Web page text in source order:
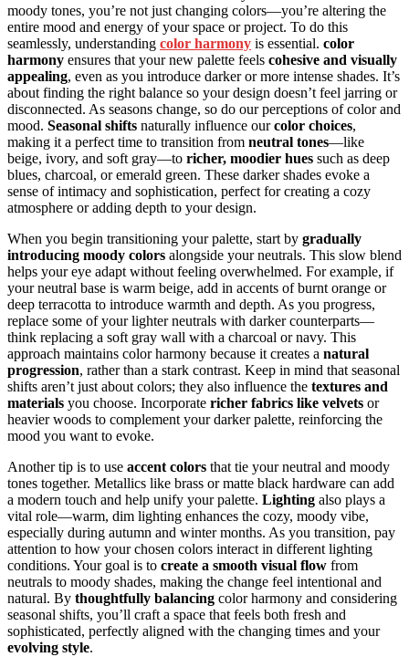
moody tones, you’re not just changing colors—you’re altering the
entire mood and energy of your space or project. To do this
seamlessly, understanding color harmony is essential. color
harmony ensures that your new palette feels cohesive and visually
appealing, even as you introduce darker or more intense shades. It’s
about finding the right balance so your design doesn’t feel jarring or
disconnected. As seasons change, so do our perceptions of color and
mood. Seasonal shifts naturally influence ourcolor choices,
making it a perfect time to transition from neutral tones—like
beige, ivory, and soft gray—to richer, moodier hues such as deep
blues, charcoal, or emerald green. These darker shades evoke a
sense of intimacy and sophistication, perfect for creating a cozy
atmosphere or adding depth to your design.
When you begin transitioning your palette, start by gradually
introducing moody colors alongside your neutrals. This slow blend
helps your eye adapt without feeling overwhelmed. For example, if
your neutral base is warm beige, add in accents of burnt orange or
deep terracotta to introduce warmth and depth. As you progress,
replace some of your lighter neutrals with darker counterparts—
think replacing a soft gray wall with a charcoal or navy. This
approach maintains color harmony because it creates a natural
progression, rather than a stark contrast. Keep in mind that seasonal
shifts aren’t just about colors; they also influence the textures and
materials you choose. Incorporate richer fabrics like velvets or
heavier woods to complement your darker palette, reinforcing the
mood you want to evoke.
Another tip is to use accent colors that tie your neutral and moody
tones together. Metallics like brass or matte black hardware can add
a modern touch and help unify your palette. Lighting also plays a
vital role—warm, dim lighting enhances the cozy, moody vibe,
especially during autumn and winter months. As you transition, pay
attention to how your chosen colors interact in different lighting
conditions. Your goal is to create a smooth visual flow from
neutrals to moody shades, making the change feel intentional and
natural. By thoughtfully balancing color harmony and considering
seasonal shifts, you’ll craft a space that feels both fresh and
sophisticated, perfectly aligned with the changing times and your
evolving style.